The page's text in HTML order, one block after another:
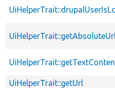
UiHelperTrait::getUrl